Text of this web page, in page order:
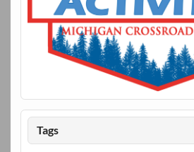
Tags